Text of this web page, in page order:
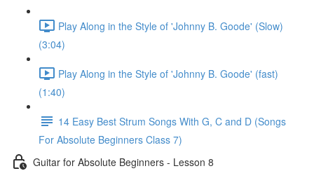
Play Along in the Style of 'Johnny B. Goode' (Slow)
(3:04)
Play Along in the Style of 'Johnny B. Goode' (fast)
(1:40)
14 Easy Best Strum Songs With G, C and D (Songs
For Absolute Beginners Class 7)
Guitar for Absolute Beginners - Lesson 8